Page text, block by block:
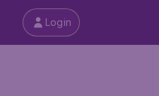
Login